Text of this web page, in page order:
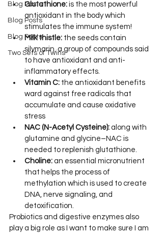
Blog Posts
Blog Posts
Blog Posts
Two Sets of Twins
Glutathione: is the most powerful
antioxidant in the body which
stimulates the immune system!
Milk thistle: the seeds contain
silymarin, a group of compounds said
to have antioxidant and anti-
inflammatory effects.
Vitamin C: the antioxidant benefits
ward against free radicals that
accumulate and cause oxidative
stress
NAC (N-Acetyl Cysteine): along with
glutamine and glycine–NAC is
needed to replenish glutathione.
Choline: an essential micronutrient
that helps the process of
methylation which is used to create
DNA, nerve signaling, and
detoxification.
Probiotics and digestive enzymes also
play a big role as I want to make sure I am